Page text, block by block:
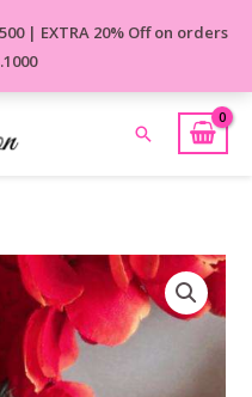
| EXTRA 20% Off on orders
Search